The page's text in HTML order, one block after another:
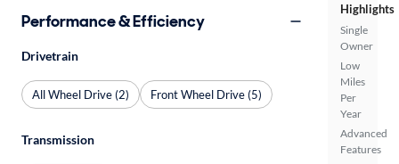
Highlights
Single
Owner
Low
Miles
Per
Year
Advanced
Features
Performance & Efficiency
Drivetrain
All Wheel Drive (2) Front Wheel Drive (5)
Transmission